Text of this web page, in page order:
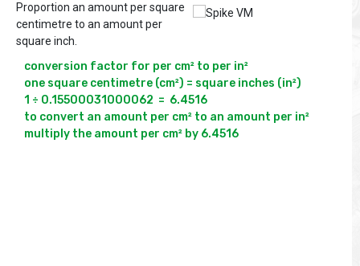
Proportion an amount per square
centimetre to an amount per
square inch.
conversion factor for per cm² to per in²
one square centimetre (cm²) = square inches (in²)
1 ÷ 0.15500031000062  =  6.4516
to convert an amount per cm² to an amount per in²